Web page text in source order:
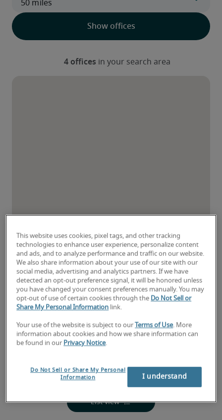
This website uses cookies, pixel tags, and other tracking
technologies to enhance user experience, personalize content
and ads, and to analyze performance and traffic on our website.
We also share information about your use of our site with our
social media, advertising and analytics partners. If we have
detected an opt-out preference signal, it will be honored unless
you have changed your consent preferences manually. You may
opt-out of use of certain cookies through the Do Not Sell or
Share My Personal Information link.
Your use of the website is subject to our Terms of Use. More
information about cookies and how we share information can
be found in our Privacy Notice.
Do Not Sell or Share My Personal
Information
I understand